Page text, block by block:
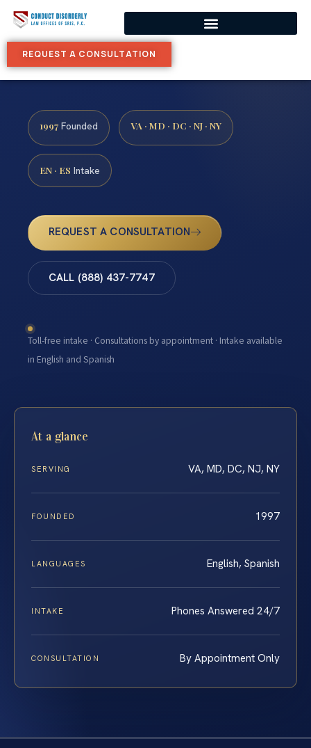
REQUEST A CONSULTATION
1997 Founded VA · MD · DC · NJ · NY
EN · ES Intake
REQUEST A CONSULTATION
CALL (888) 437-7747
Toll-free intake · Consultations by appointment · Intake available
in English and Spanish
At a glance
SERVING VA, MD, DC, NJ, NY
FOUNDED 1997
LANGUAGES English, Spanish
INTAKE Phones Answered 24/7
CONSULTATION By Appointment Only